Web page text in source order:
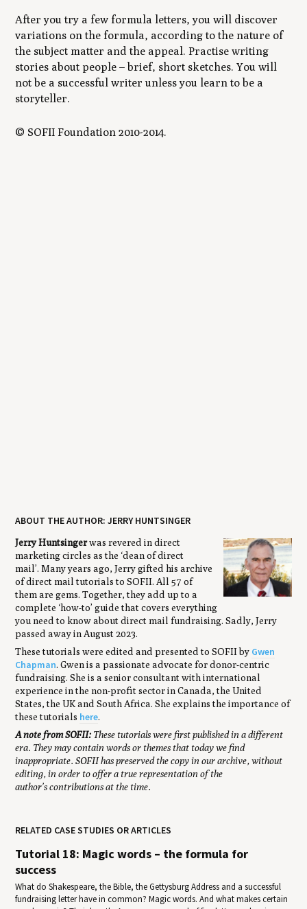
After you try a few formula letters, you will discover
variations on the formula, according to the nature of
the subject matter and the appeal. Practise writing
stories about people – brief, short sketches. You will
not be a successful writer unless you learn to be a
storyteller.
© SOFII Foundation 2010-2014.
ABOUT THE AUTHOR: JERRY HUNTSINGER
Jerry Huntsingerwas revered in direct
marketing circles as the ‘dean of direct
mail’. Many years ago, Jerry gifted his archive
of direct mail tutorials to SOFII. All 57 of
them are gems. Together, they add up to a
complete ‘how-to’ guide that covers everything
you need to know about direct mail fundraising. Sadly, Jerry
passed away in August 2023.
These tutorials were edited and presented to SOFII by Gwen
Chapman. Gwen is a passionate advocate for donor-centric
fundraising. She is a senior consultant with international
experience in the non-profit sector in Canada, the United
States, the UK and South Africa. She explains the importance of
these tutorials here.
A note from SOFII: These tutorials were first published in a different
era. They may contain words or themes that today we find
inappropriate. SOFII has preserved the copy in our archive, without
editing, in order to offer a true representation of the
author’s contributions at the time.
RELATED CASE STUDIES OR ARTICLES
Tutorial 18: Magic words – the formula for
success
What do Shakespeare, the Bible, the Gettysburg Address and a successful
fundraising letter have in common? Magic words. And what makes certain